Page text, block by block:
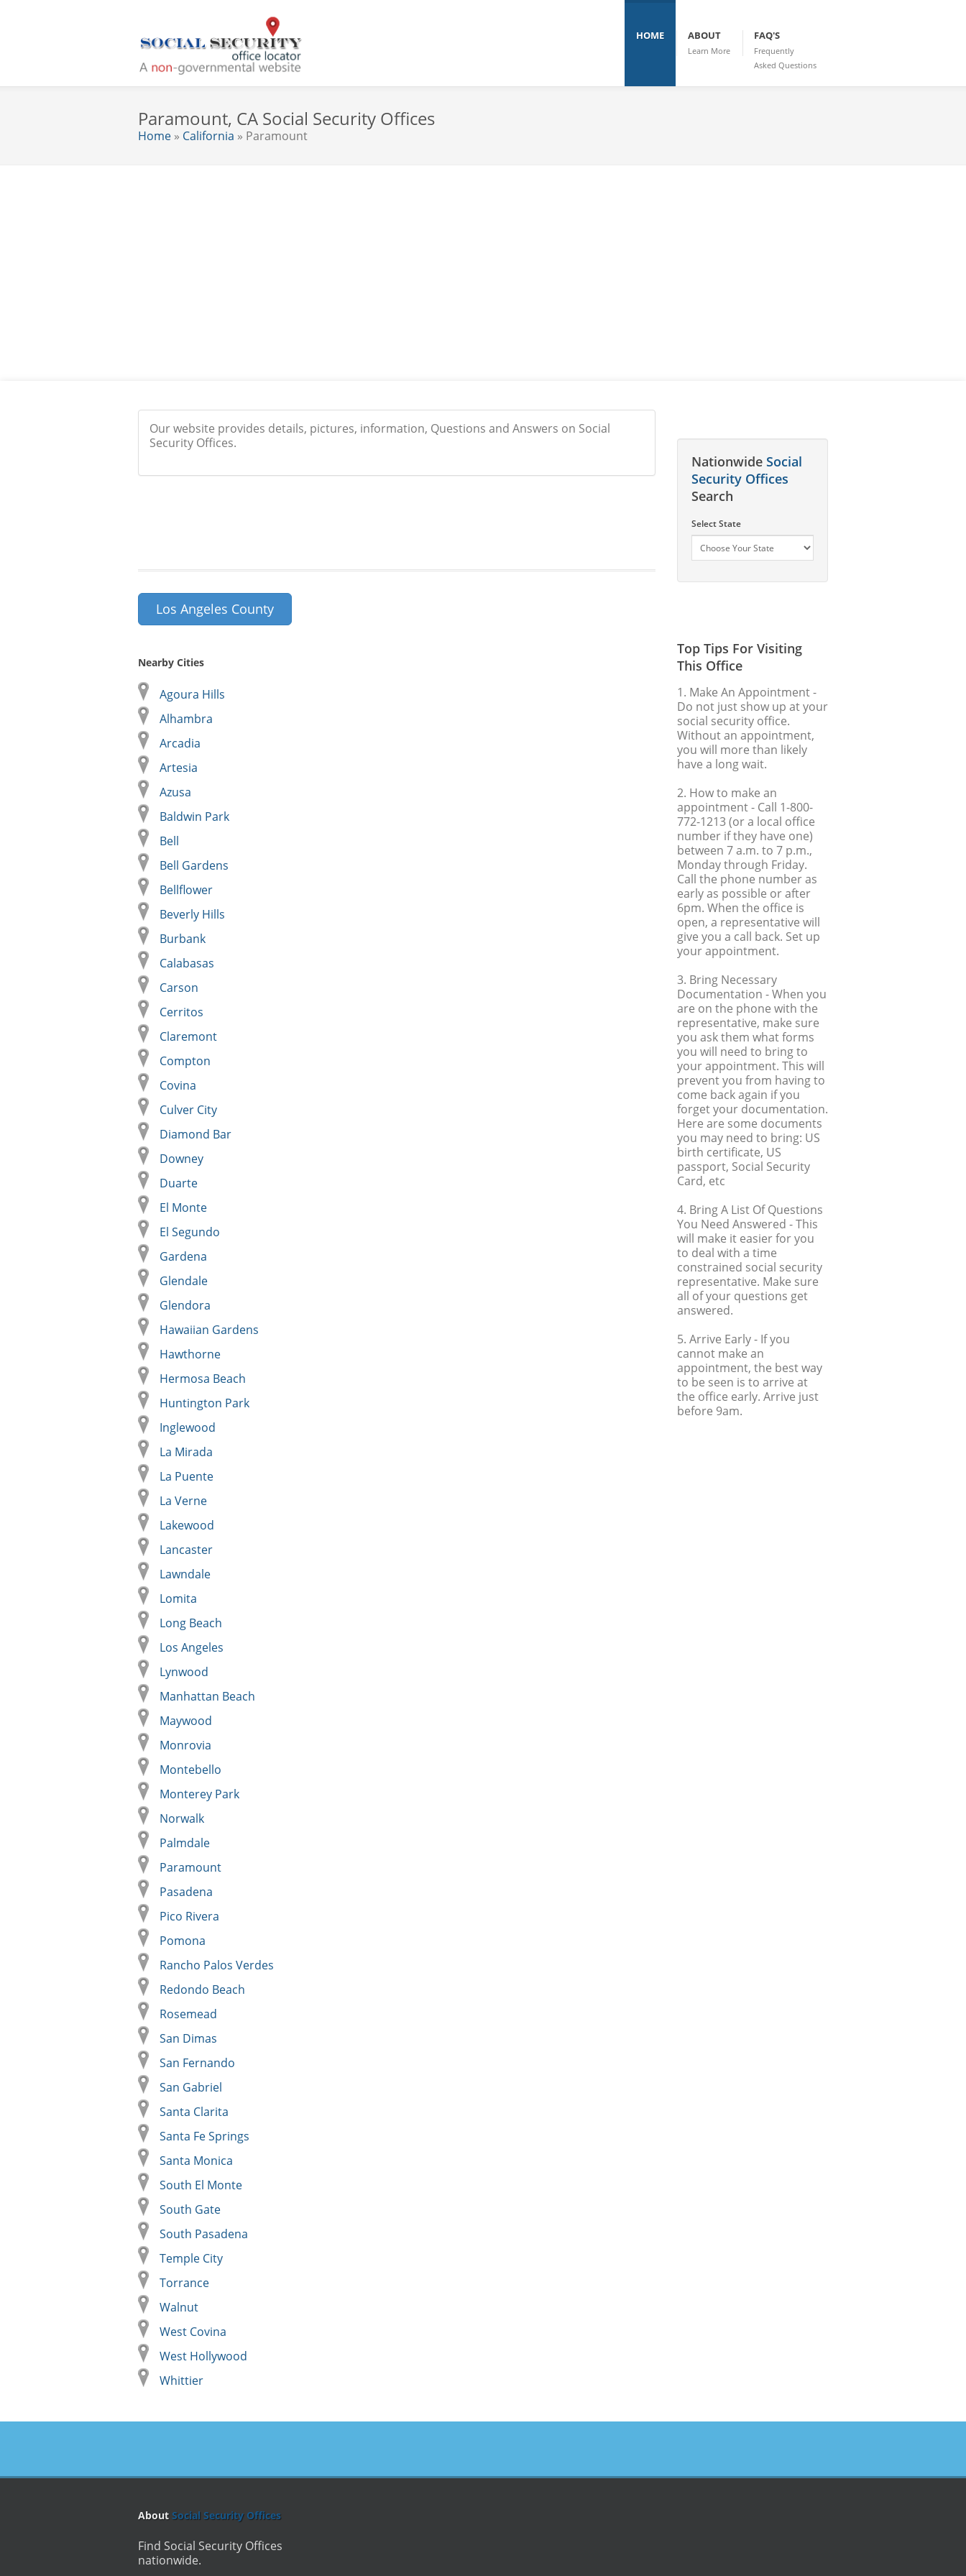
HOME ABOUT
Learn More
FAQ'S
Frequently
Asked Questions
Paramount, CA Social Security Offices
Home » California » Paramount
Our website provides details, pictures, information, Questions and Answers on Social
Security Offices.
Los Angeles County
Nearby Cities
Agoura Hills
Alhambra
Arcadia
Artesia
Azusa
Baldwin Park
Bell
Bell Gardens
Bellflower
Beverly Hills
Burbank
Calabasas
Carson
Cerritos
Claremont
Compton
Covina
Culver City
Diamond Bar
Downey
Duarte
El Monte
El Segundo
Gardena
Glendale
Glendora
Hawaiian Gardens
Hawthorne
Hermosa Beach
Huntington Park
Inglewood
La Mirada
La Puente
La Verne
Lakewood
Lancaster
Lawndale
Lomita
Long Beach
Los Angeles
Lynwood
Manhattan Beach
Maywood
Monrovia
Montebello
Monterey Park
Norwalk
Palmdale
Paramount
Pasadena
Pico Rivera
Pomona
Rancho Palos Verdes
Redondo Beach
Rosemead
San Dimas
San Fernando
San Gabriel
Santa Clarita
Santa Fe Springs
Santa Monica
South El Monte
South Gate
South Pasadena
Temple City
Torrance
Walnut
West Covina
West Hollywood
Whittier
Nationwide Social
Security Offices
Search
Select State
Top Tips For Visiting
This Office
1. Make An Appointment-
Do not just show up at your
social security office.
Without an appointment,
you will more than likely
have a long wait.
2. How to make an
appointment- Call 1-800-
772-1213 (or a local office
number if they have one)
between 7 a.m. to 7 p.m.,
Monday through Friday.
Call the phone number as
early as possible or after
6pm. When the office is
open, a representative will
give you a call back. Set up
your appointment.
3. Bring Necessary
Documentation - When you
are on the phone with the
representative, make sure
you ask them what forms
you will need to bring to
your appointment. This will
prevent you from having to
come back again if you
forget your documentation.
Here are some documents
you may need to bring: US
birth certificate, US
passport, Social Security
Card, etc
4. Bring A List Of Questions
You Need Answered - This
will make it easier for you
to deal with a time
constrained social security
representative. Make sure
all of your questions get
answered.
5. Arrive Early- If you
cannot make an
appointment, the best way
to be seen is to arrive at
the office early. Arrive just
before 9am.
About Social Security Offices
Find Social Security Offices
nationwide.